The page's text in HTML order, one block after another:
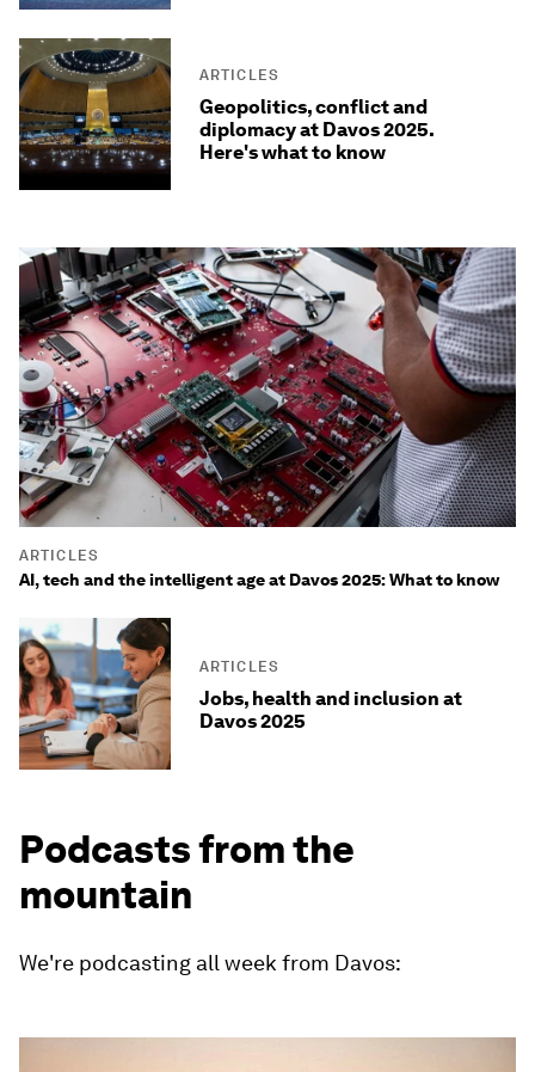
ARTICLES
Geopolitics, conflict and
diplomacy at Davos 2025.
Here's what to know
ARTICLES
AI, tech and the intelligent age at Davos 2025: What to know
ARTICLES
Jobs, health and inclusion at
Davos 2025
Podcasts from the
mountain
We're podcasting all week from Davos: